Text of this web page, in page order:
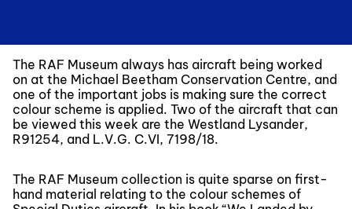
The RAF Museum always has aircraft being worked
on at the Michael Beetham Conservation Centre, and
one of the important jobs is making sure the correct
colour scheme is applied. Two of the aircraft that can
be viewed this week are the Westland Lysander,
R91254, and L.V.G. C.VI, 7198/18.
The RAF Museum collection is quite sparse on first-
hand material relating to the colour schemes of